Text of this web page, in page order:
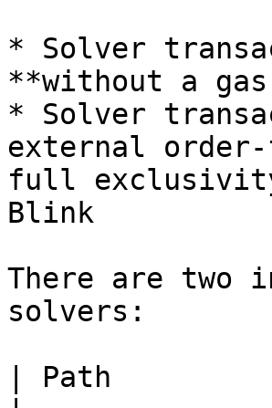
* Solver
**without a
* Solver
external
full
Blink
There are two
solvers:
| Path